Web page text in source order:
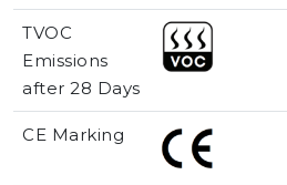
TVOC
Emissions
after 28 Days
CE Marking